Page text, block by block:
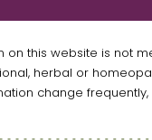
on this website is not
herbal or
change